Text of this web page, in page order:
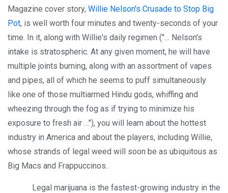
Magazine cover story, Willie Nelson's Crusade to Stop Big
Pot, is well worth four minutes and twenty-seconds of your
time. In it, along with Willie's daily regimen ("… Nelson's
intake is stratospheric. At any given moment, he will have
multiple joints burning, along with an assortment of vapes
and pipes, all of which he seems to puff simultaneously
like one of those multi­armed Hindu gods, whiffing and
wheezing through the fog as if trying to minimize his
exposure to fresh air …"), you will learn about the hottest
industry in America and about the players, including Willie,
whose strands of legal weed will soon be as ubiquitous as
Big Macs and Frappuccinos.
Legal marijuana is the fastest-growing industry in the